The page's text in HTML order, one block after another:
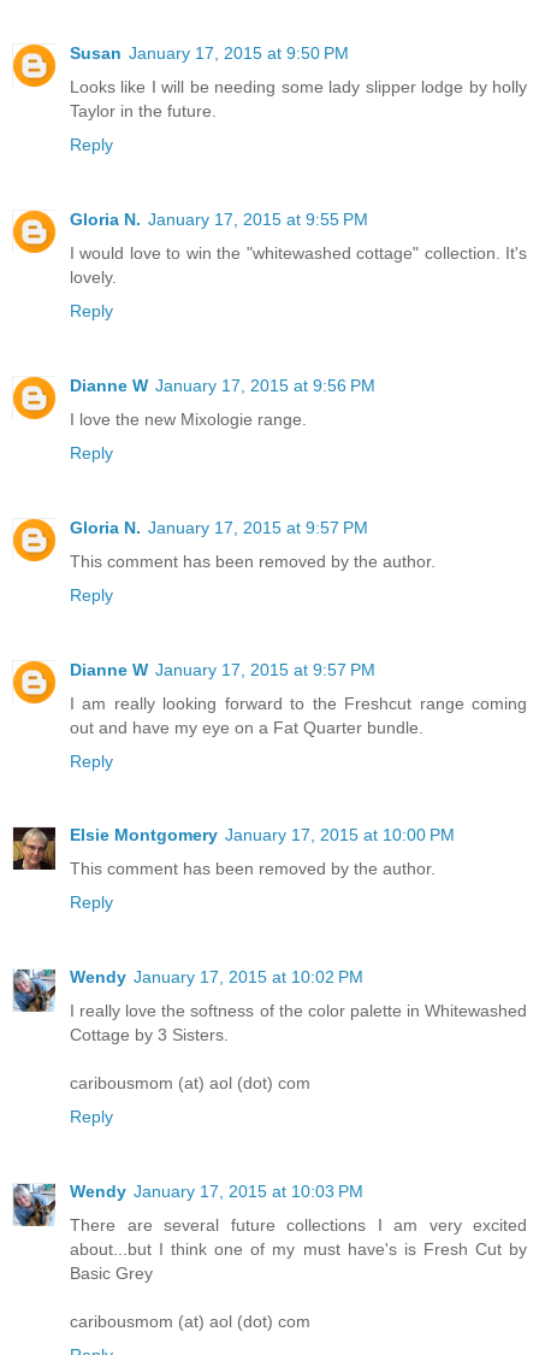
Susan January 17, 2015 at 9:50 PM
Looks like I will be needing some lady slipper lodge by holly
Taylor in the future.
Reply
Gloria N. January 17, 2015 at 9:55 PM
I would love to win the "whitewashed cottage" collection. It's
lovely.
Reply
Dianne W January 17, 2015 at 9:56 PM
I love the new Mixologie range.
Reply
Gloria N. January 17, 2015 at 9:57 PM
This comment has been removed by the author.
Reply
Dianne W January 17, 2015 at 9:57 PM
I am really looking forward to the Freshcut range coming
out and have my eye on a Fat Quarter bundle.
Reply
Elsie Montgomery January 17, 2015 at 10:00 PM
This comment has been removed by the author.
Reply
Wendy January 17, 2015 at 10:02 PM
I really love the softness of the color palette in Whitewashed
Cottage by 3 Sisters.
caribousmom (at) aol (dot) com
Reply
Wendy January 17, 2015 at 10:03 PM
There are several future collections I am very excited
about...but I think one of my must have's is Fresh Cut by
Basic Grey
caribousmom (at) aol (dot) com